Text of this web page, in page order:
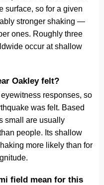
surface, so for a given
stronger shaking —
ones. Roughly three
occur at shallow
Oakley felt?
responses, so
was felt. Based
small are usually
people. Its shallow
more likely than for
field mean for this